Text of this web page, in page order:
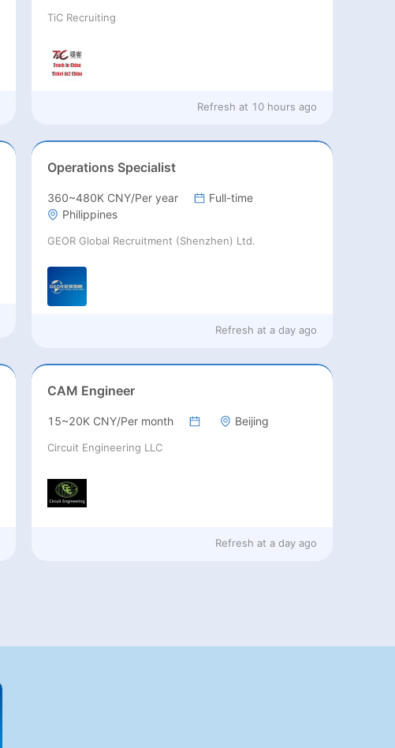
TiC Recruiting
Refresh at 10 hours ago
Operations Specialist
360~480K CNY/Per year
Full-time
Philippines
GEOR Global Recruitment (Shenzhen) Ltd.
Refresh at a day ago
CAM Engineer
15~20K CNY/Per month Beijing
Circuit Engineering LLC
Refresh at a day ago